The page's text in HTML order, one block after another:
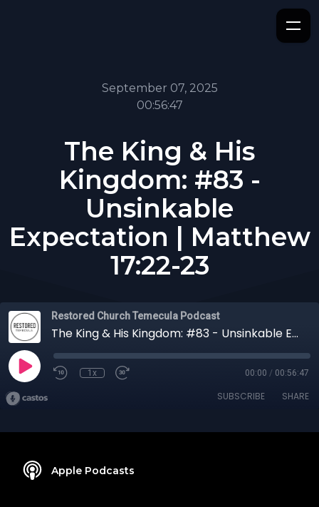
September 07, 2025
00:56:47
The King & His
Kingdom: #83 -
Unsinkable
Expectation | Matthew
17:22-23
Restored Church Temecula Podcast
The King & His Kingdom: #83 - Unsinkable Expectation | Matthew 17:22-23
1x 00:00 / 00:56:47
SUBSCRIBE SHARE
Apple Podcasts